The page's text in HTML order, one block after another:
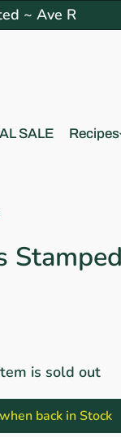
~ Ave R
SALE Recipes
is sold out
back in Stock